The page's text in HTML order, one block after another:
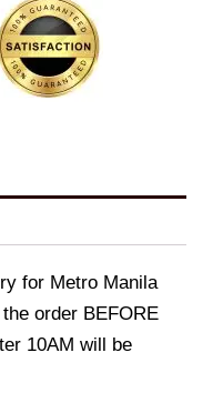
for Metro Manila
order BEFORE
10AM will be